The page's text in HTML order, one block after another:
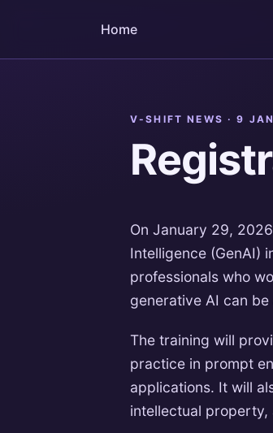
Home
V-SHIFT NEWS ·9
On January 29,
Intelligence (GenAI)
professionals who
generative AI can
The training will
practice in prompt
applications. It will
intellectual